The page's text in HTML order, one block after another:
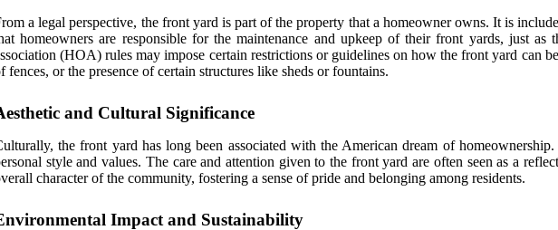
a legal perspective, the front yard is part of the property that a homeowner owns. It is
homeowners are responsible for the maintenance and upkeep of their front yards, just
(HOA) rules may impose certain restrictions or guidelines on how the front yard can
fences, or the presence of certain structures like sheds or fountains.
and Cultural Significance
the front yard has long been associated with the American dream of
style and values. The care and attention given to the front yard are often seen as a
character of the community, fostering a sense of pride and belonging among residents.
Impact and Sustainability